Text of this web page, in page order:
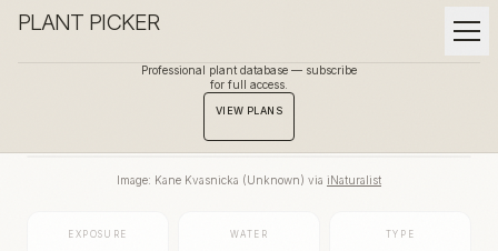
PLANT PICKER
Professional plant database — subscribe
for full access.
VIEW PLANS
Image: Kane Kvasnicka (Unknown) via iNaturalist
EXPOSURE WATER TYPE